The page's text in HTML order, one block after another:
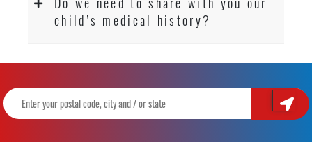
child’s medical history?